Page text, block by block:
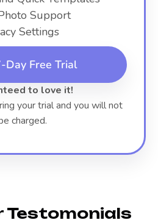
Support
Settings
Day Free Trial
to love it!
your trial and you will not
charged.
Testomonials